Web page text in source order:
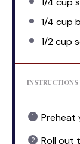
1/4 cup
1/2 cup
INSTRUCTIONS
Preheat
Roll out